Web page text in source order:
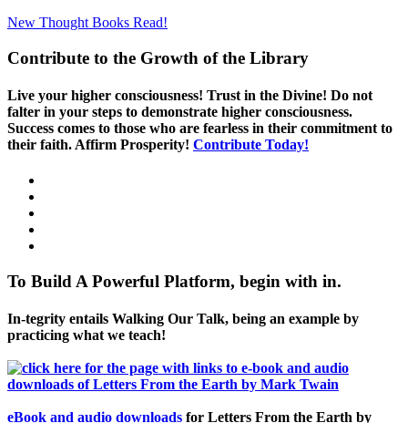
New Thought Books Read!
Contribute to the Growth of the Library
Live your higher consciousness! Trust in the Divine! Do not
falter in your steps to demonstrate higher consciousness.
Success comes to those who are fearless in their commitment to
their faith. Affirm Prosperity! Contribute Today!
To Build A Powerful Platform, begin with in.
In-tegrity entails Walking Our Talk, being an example by
practicing what we teach!
eBook and audio downloads for Letters From the Earth by